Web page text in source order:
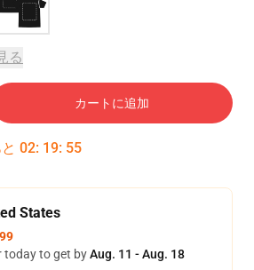
る
カートに追加
02: 19: 54
States
today to get byAug. 11 - Aug. 18